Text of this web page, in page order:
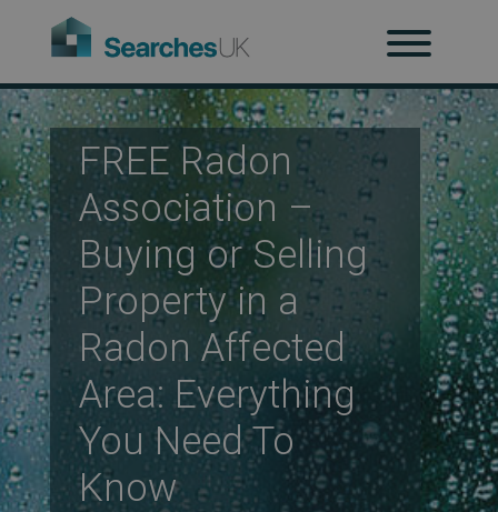
FREE Radon
Association –
Buying or Selling
Property in a
Radon Affected
Area: Everything
You Need To
Know